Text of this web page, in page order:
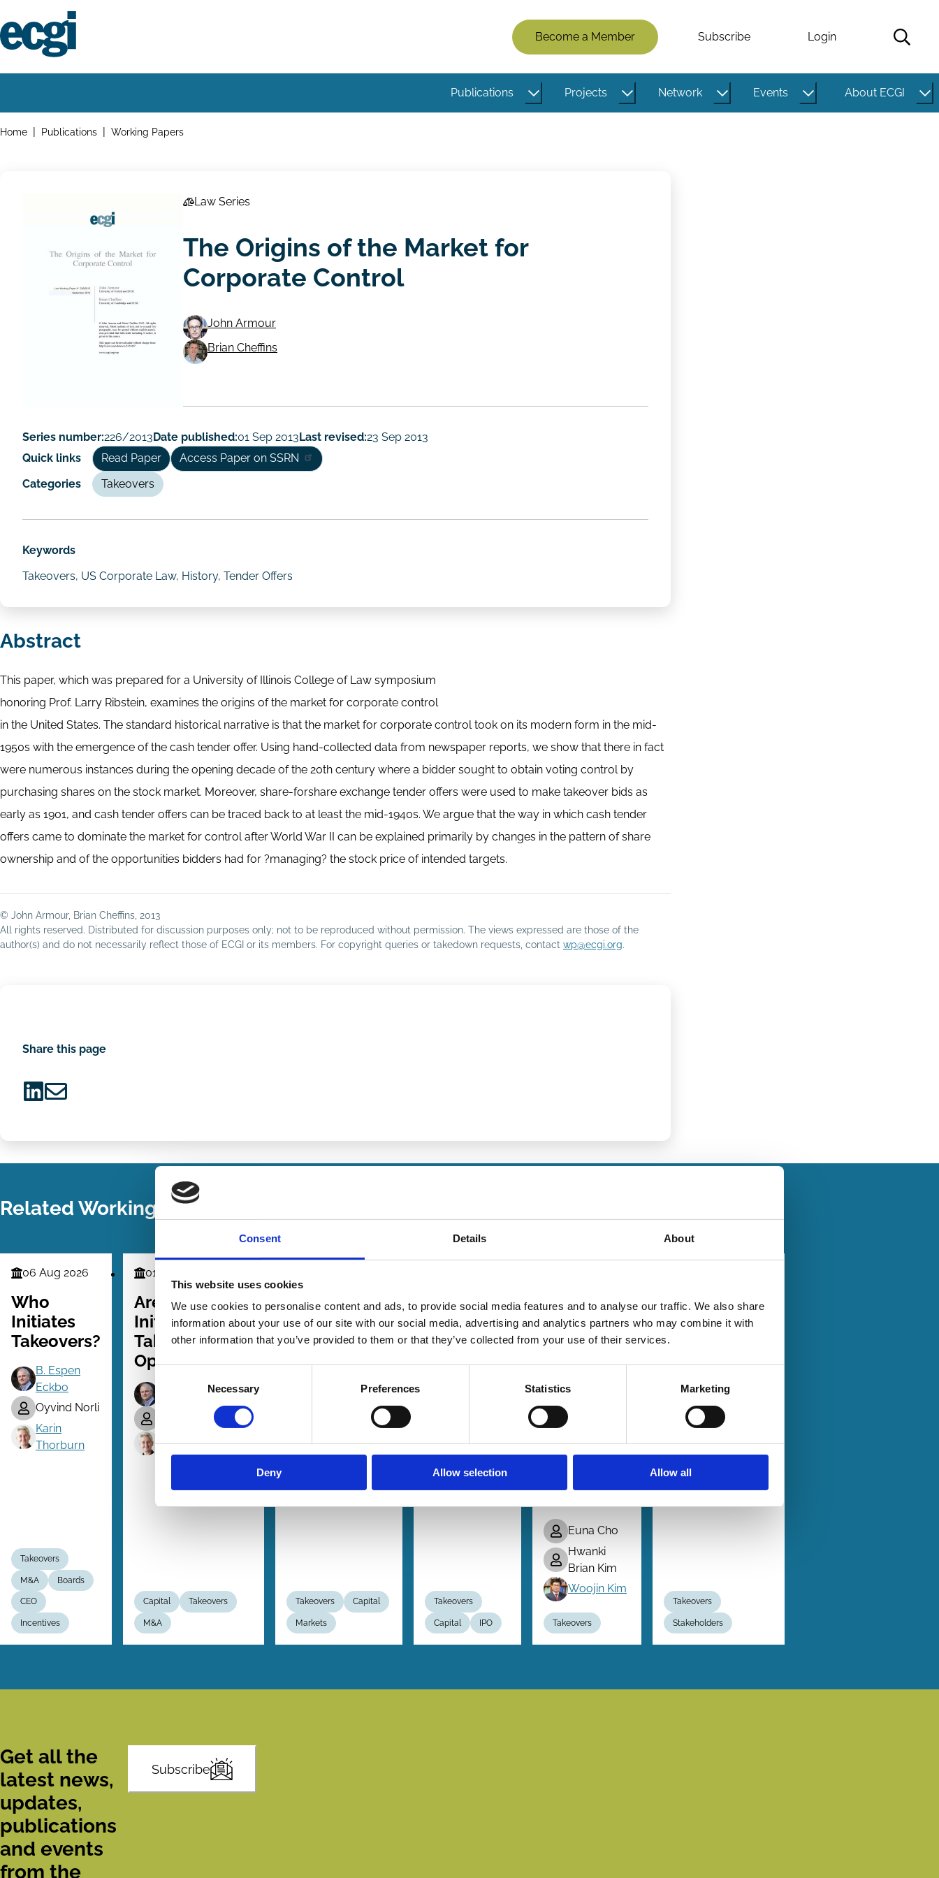
Consent Details About
This website uses cookies
We use cookies to personalise content and ads, to provide social media features and to analyse our traffic. We also share
information about your use of our site with our social media, advertising and analytics partners who may combine it with
other information that you’ve provided to them or that they’ve collected from your use of their services.
Selection
Necessary Preferences Statistics Marketing
Deny Allow selection Allow all
to
main
Members
Menu
(Logged
Out)
Become a Member Subscribe Login
navigation
Publications Projects Network Events About ECGI
Breadcrumbs
Home Publications Working Papers
Law Series
The Origins of the Market for
Corporate Control
Working
John Armour
Brian Cheffins
Series number:226/2013Date published:01 Sep 2013Last revised:23 Sep 2013
Quick links
Read Paper
Access Paper on SSRN
Categories
Takeovers
Keywords
Takeovers, US Corporate Law, History, Tender Offers
Abstract
This paper, which was prepared for a University of Illinois College of Law symposium
honoring Prof. Larry Ribstein, examines the origins of the market for corporate control
in the United States. The standard historical narrative is that the market for corporate control took on its modern form in the mid-
1950s with the emergence of the cash tender offer. Using hand-collected data from newspaper reports, we show that there in fact
were numerous instances during the opening decade of the 20th century where a bidder sought to obtain voting control by
purchasing shares on the stock market. Moreover, share-forshare exchange tender offers were used to make takeover bids as
early as 1901, and cash tender offers can be traced back to at least the mid-1940s. We argue that the way in which cash tender
offers came to dominate the market for control after World War II can be explained primarily by changes in the pattern of share
ownership and of the opportunities bidders had for ?managing? the stock price of intended targets.
© John Armour, Brian Cheffins, 2013
All rights reserved. Distributed for discussion purposes only; not to be reproduced without permission. The views expressed are those of the
author(s) and do not necessarily reflect those of ECGI or its members. For copyright queries or takedown requests, contact wp@ecgi.org.
Share this page
LinkedIn
Email
Related Working Papers
Finance
Series
06 Aug 2026
Who
Initiates
Takeovers?
B. Espen
Eckbo
Oyvind Norli
Karin
Thorburn
Takeovers
M&A Boards
CEO
Incentives
Finance
Series
01 Dec 2025
Are Bidder-
Initiated
Takeovers
Opportunistic?
B. Espen Eckbo
Tanakorn Makaew
Karin Thorburn
Capital Takeovers
M&A
Law
Enforcement
of Takeover
Law
Takeovers Capital
Markets
Corporate
Takeovers:
Theory
and
Andrey
Karin
Thorburn
Takeovers
Capital IPO
Do Bad
Targets
Become
Worse
Targets?
Evidence
from
Sequential
Transfers
Blocks
Euna Cho
Hwanki
Brian Kim
Woojin Kim
Takeovers
Basic Issues
Surrounding
the TOD's
Transposition
Markus Roth
Klaus Hopt
Adam Opalski
Takeovers
Stakeholders
Get all the
latest news,
updates,
publications
and events
from the
Subscribe